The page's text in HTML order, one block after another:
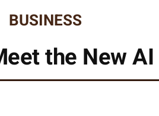
BUSINESS
the New